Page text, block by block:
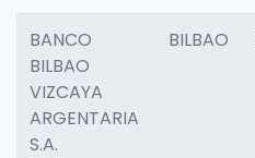
BANCO
BILBAO
VIZCAYA
ARGENTARIA
S.A.
BILBAO